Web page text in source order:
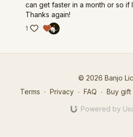
can get faster in a month or so if
Thanks again!
1
© 2026 Banjo
Terms ∙ Privacy ∙ FAQ ∙ Buy gift
Powered by